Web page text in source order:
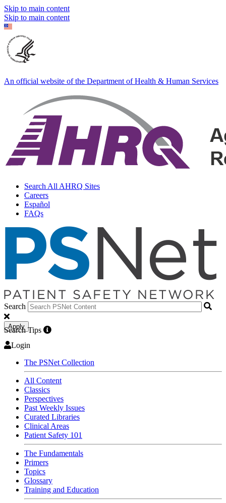
Skip to main content
Skip to main content
An official website of the Department of Health & Human Services
Search All AHRQ Sites
Careers
Español
FAQs
Search
Apply
Search Tips
Login
The PSNet Collection
All Content
Classics
Perspectives
Past Weekly Issues
Curated Libraries
Clinical Areas
Patient Safety 101
The Fundamentals
Primers
Topics
Glossary
Training and Education